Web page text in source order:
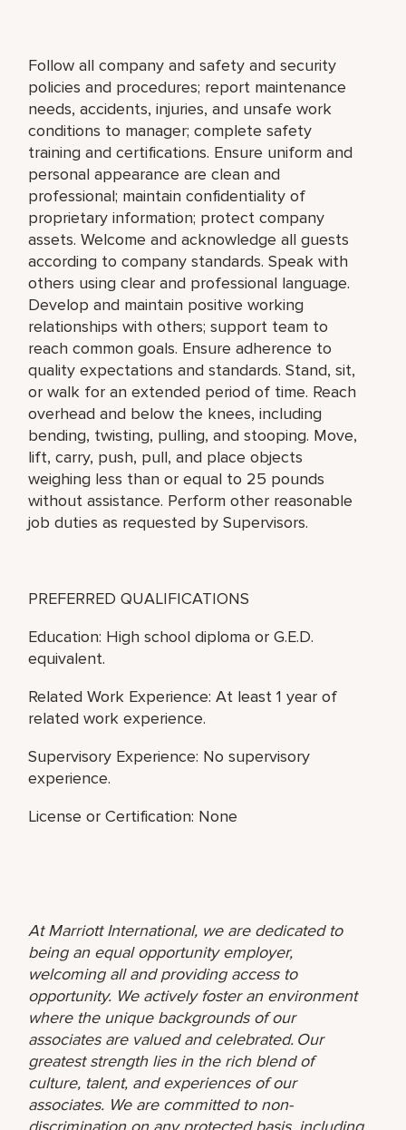
Follow all company and safety and security
policies and procedures; report maintenance
needs, accidents, injuries, and unsafe work
conditions to manager; complete safety
training and certifications. Ensure uniform and
personal appearance are clean and
professional; maintain confidentiality of
proprietary information; protect company
assets. Welcome and acknowledge all guests
according to company standards. Speak with
others using clear and professional language.
Develop and maintain positive working
relationships with others; support team to
reach common goals. Ensure adherence to
quality expectations and standards. Stand, sit,
or walk for an extended period of time. Reach
overhead and below the knees, including
bending, twisting, pulling, and stooping. Move,
lift, carry, push, pull, and place objects
weighing less than or equal to 25 pounds
without assistance. Perform other reasonable
job duties as requested by Supervisors.
PREFERRED QUALIFICATIONS
Education: High school diploma or G.E.D.
equivalent.
Related Work Experience: At least 1 year of
related work experience.
Supervisory Experience: No supervisory
experience.
License or Certification: None
At Marriott International, we are dedicated to
being an equal opportunity employer,
welcoming all and providing access to
opportunity. We actively foster an environment
where the unique backgrounds of our
associates are valued and celebrated. Our
greatest strength lies in the rich blend of
culture, talent, and experiences of our
associates. We are committed to non-
discrimination on any protected basis, including